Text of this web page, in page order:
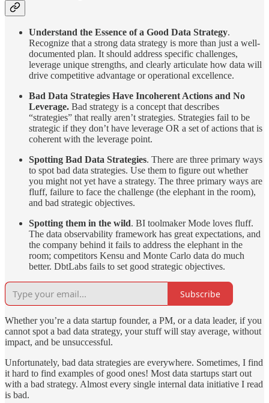
Understand the Essence of a Good Data Strategy.
Recognize that a strong data strategy is more than just a well-
documented plan. It should address specific challenges,
leverage unique strengths, and clearly articulate how data will
drive competitive advantage or operational excellence.
Bad Data Strategies Have Incoherent Actions and No
Leverage. Bad strategy is a concept that describes
“strategies” that really aren’t strategies. Strategies fail to be
strategic if they don’t have leverage OR a set of actions that is
coherent with the leverage point.
Spotting Bad Data Strategies. There are three primary ways
to spot bad data strategies. Use them to figure out whether
you might not yet have a strategy. The three primary ways are
fluff, failure to face the challenge (the elephant in the room),
and bad strategic objectives.
Spotting them in the wild. BI toolmaker Mode loves fluff.
The data observability framework has great expectations, and
the company behind it fails to address the elephant in the
room; competitors Kensu and Monte Carlo data do much
better. DbtLabs fails to set good strategic objectives.
Subscribe
Whether you’re a data startup founder, a PM, or a data leader, if you
cannot spot a bad data strategy, your stuff will stay average, without
impact, and be unsuccessful.
Unfortunately, bad data strategies are everywhere. Sometimes, I find
it hard to find examples of good ones! Most data startups start out
with a bad strategy. Almost every single internal data initiative I read
is bad.